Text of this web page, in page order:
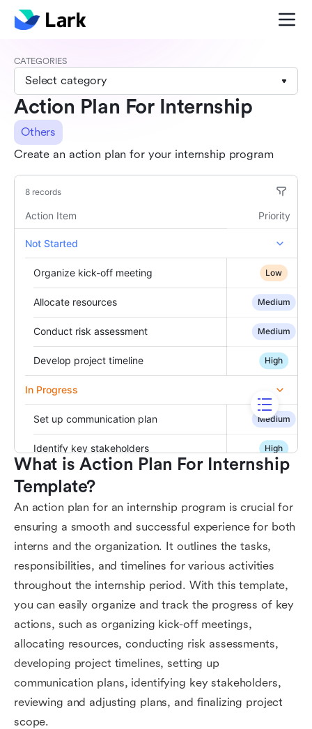
CATEGORIES
Select category
Action Plan For Internship
Others
Create an action plan for your internship program
What is Action Plan For Internship
Template?
An action plan for an internship program is crucial for
ensuring a smooth and successful experience for both
interns and the organization. It outlines the tasks,
responsibilities, and timelines for various activities
throughout the internship period. With this template,
you can easily organize and track the progress of key
actions, such as organizing kick-off meetings,
allocating resources, conducting risk assessments,
developing project timelines, setting up
communication plans, identifying key stakeholders,
reviewing and adjusting plans, and finalizing project
scope.